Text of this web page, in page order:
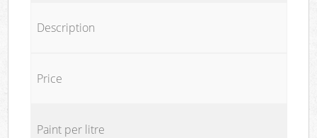
Description
Price
Paint per litre